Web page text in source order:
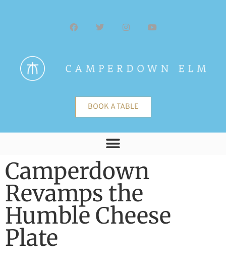
BOOK A TABLE
Camperdown
Revamps the
Humble Cheese
Plate